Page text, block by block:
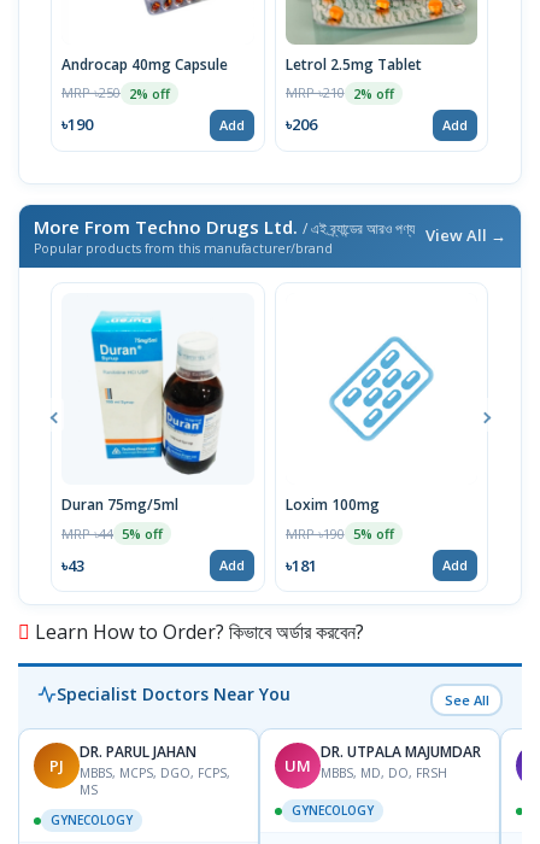
Androcap 40mg Capsule
MRP ৳250 2% off
৳190 Add
Letrol 2.5mg Tablet
MRP ৳210 2% off
৳206 Add
More From Techno Drugs Ltd. / এই ব্র্যান্ডের আরও পণ্য
Popular products from this manufacturer/brand
View All →
Duran 75mg/5ml
MRP ৳44 5% off
৳43 Add
Loxim 100mg
MRP ৳190 5% off
৳181 Add
Learn How to Order? কিভাবে অর্ডার করবেন?
Specialist Doctors Near You See All
PJ
DR. PARUL JAHAN
MBBS, MCPS, DGO, FCPS,
MS
GYNECOLOGY
UM
DR. UTPALA MAJUMDAR
MBBS, MD, DO, FRSH
GYNECOLOGY